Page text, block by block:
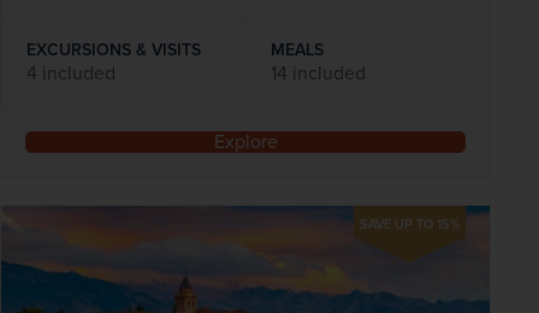
EXCURSIONS & VISITS
4 included
MEALS
14 included
Explore
SAVE UP TO 15%